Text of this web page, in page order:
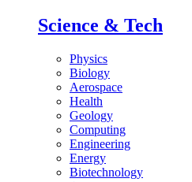
Science & Tech
Physics
Biology
Aerospace
Health
Geology
Computing
Engineering
Energy
Biotechnology